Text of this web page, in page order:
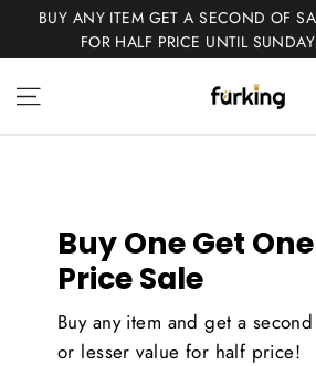
BUY ANY ITEM GET A SECOND OF
FOR HALF PRICE UNTIL
Fur
King
Buy One Get
Price Sale
Buy any item and get a
or lesser value for half price!